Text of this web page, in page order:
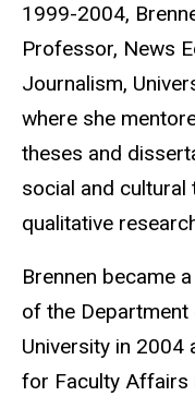
1999-2004,
Professor, News
Journalism,
where she
theses and
social and cultural
qualitative
Brennen became
of the
University in 2004
for Faculty Affairs